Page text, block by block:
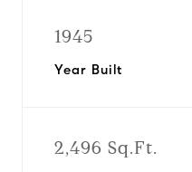
1945
Year Built
2,496 Sq.Ft.